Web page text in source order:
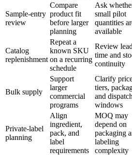
Sample-entry
review
Compare
product fit
before larger
planning
Ask
small pilot
quantities
available
Catalog
replenishment
Repeat a
known SKU
on a recurring
schedule
Review lead
time and
continuity
Bulk supply
Support
larger
commercial
programs
Clarify
tiers,
and dispatch
windows
Private-label
planning
Align
ingredient,
pack, and
label
requirements
MOQ may
depend on
packaging
labeling
complexity